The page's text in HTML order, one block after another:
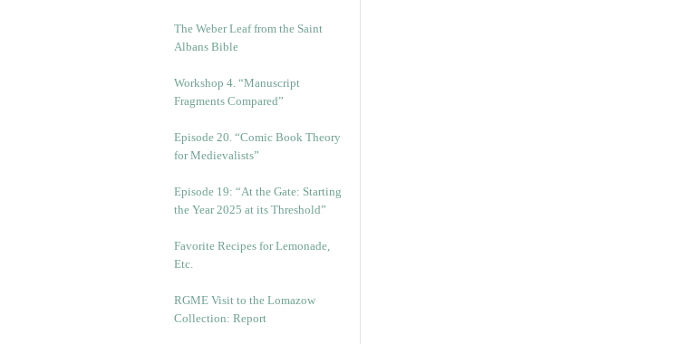
The Weber Leaf from the Saint
Albans Bible
Workshop 4. “Manuscript
Fragments Compared”
Episode 20. “Comic Book Theory
for Medievalists”
Episode 19: “At the Gate: Starting
the Year 2025 at its Threshold”
Favorite Recipes for Lemonade,
Etc.
RGME Visit to the Lomazow
Collection: Report